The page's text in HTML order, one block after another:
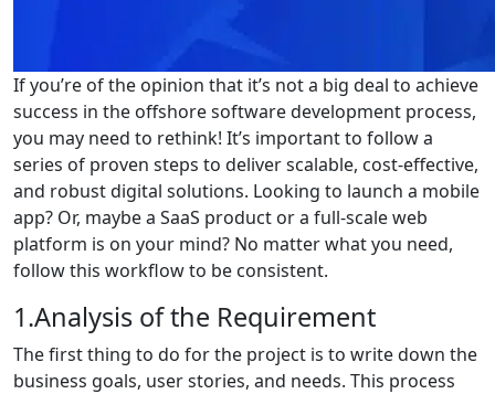
If you’re of the opinion that it’s not a big deal to achieve
success in the offshore software development process,
you may need to rethink! It’s important to follow a
series of proven steps to deliver scalable, cost-effective,
and robust digital solutions. Looking to launch a mobile
app? Or, maybe a SaaS product or a full-scale web
platform is on your mind? No matter what you need,
follow this workflow to be consistent.
1.Analysis of the Requirement
The first thing to do for the project is to write down the
business goals, user stories, and needs. This process